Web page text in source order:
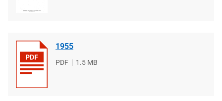
1955
File
PDF
File
1.5 MB